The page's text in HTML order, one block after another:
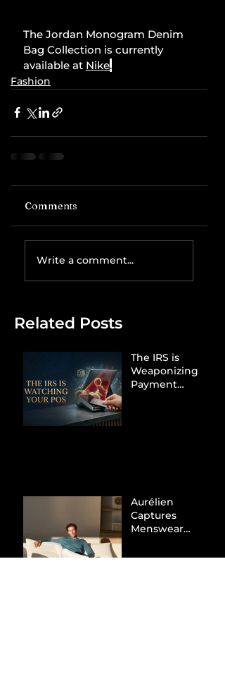
The Jordan Monogram Denim
Bag Collection is currently
available at Nike.
Fashion
Comments
Write a comment...
Related Posts
The IRS is
Weaponizing
Payment
Aurélien
Captures
Menswear
Materials-First